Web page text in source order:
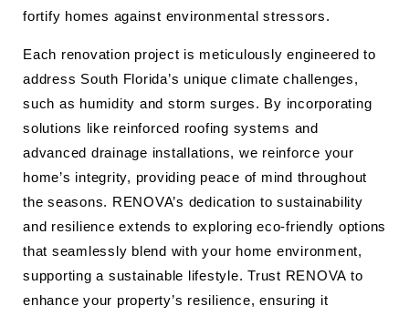
fortify homes against environmental stressors.
Each renovation project is meticulously engineered to
address South Florida’s unique climate challenges,
such as humidity and storm surges. By incorporating
solutions like reinforced roofing systems and
advanced drainage installations, we reinforce your
home’s integrity, providing peace of mind throughout
the seasons. RENOVA’s dedication to sustainability
and resilience extends to exploring eco-friendly options
that seamlessly blend with your home environment,
supporting a sustainable lifestyle. Trust RENOVA to
enhance your property’s resilience, ensuring it